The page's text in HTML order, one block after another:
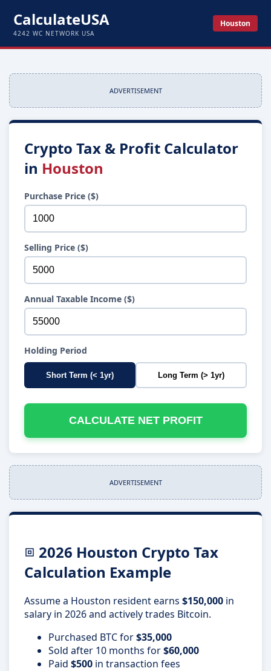
CalculateUSA
4242 WC NETWORK USA
Houston
ADVERTISEMENT
Crypto Tax & Profit Calculator
in Houston
Purchase Price ($)
Selling Price ($)
Annual Taxable Income ($)
Holding Period
Short Term (< 1yr) Long Term (> 1yr)
CALCULATE NET PROFIT
ADVERTISEMENT
2026 Houston Crypto Tax
Calculation Example
Assume a Houston resident earns $150,000 in
salary in 2026 and actively trades Bitcoin.
Purchased BTC for$35,000
Sold after 10 months for$60,000
Paid $500 in transaction fees